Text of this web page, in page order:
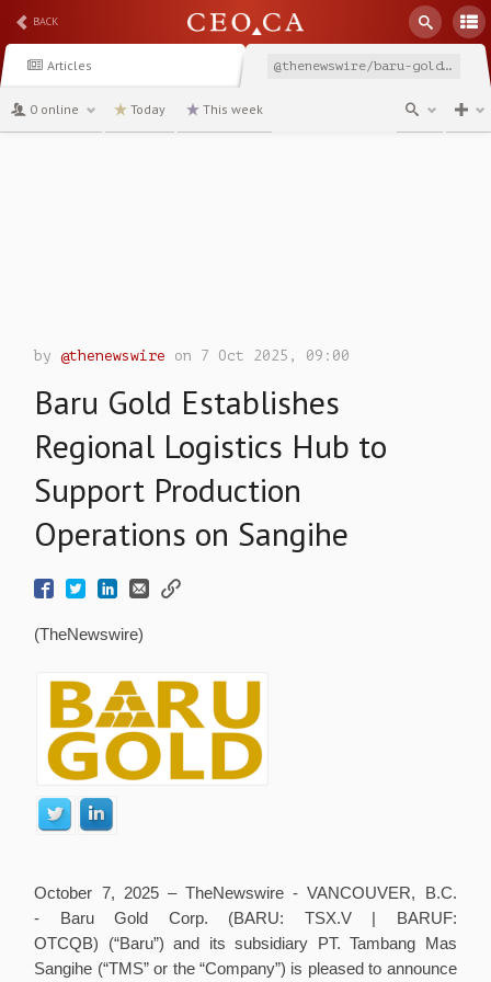
BACK
Articles @thenewswire/baru-gold-establishes-regional-logistics-hub-to-support
0 online Today This week
by@thenewswire on 7 Oct 2025, 09:00
Baru Gold Establishes
Regional Logistics Hub to
Support Production
Operations on Sangihe
(TheNewswire)
October 7, 2025 – TheNewswire -VANCOUVER, B.C.
- Baru Gold Corp. (BARU: TSX.V | BARUF:
OTCQB) (“Baru”) and its subsidiary PT. Tambang Mas
Sangihe (“TMS” or the “Company”) is pleased to announce